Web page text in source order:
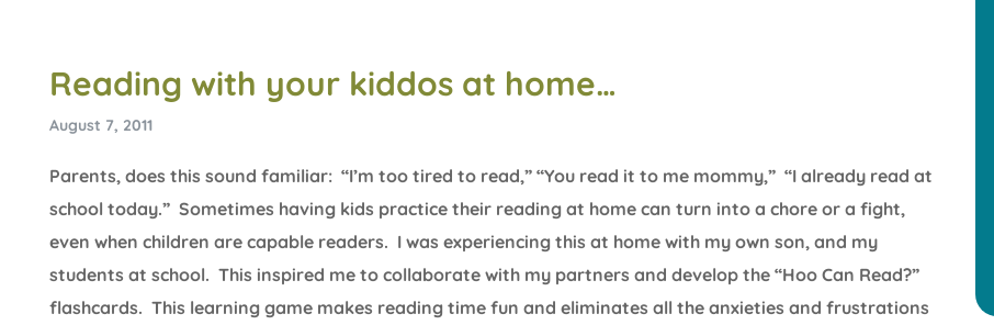
Reading with your kiddos at home…
August 7, 2011
Parents, does this sound familiar: “I’m too tired to read,” “You read it to me mommy,” “I already read at
school today.” Sometimes having kids practice their reading at home can turn into a chore or a fight,
even when children are capable readers. I was experiencing this at home with my own son, and my
students at school. This inspired me to collaborate with my partners and develop the “Hoo Can Read?”
flashcards. This learning game makes reading time fun and eliminates all the anxieties and frustrations